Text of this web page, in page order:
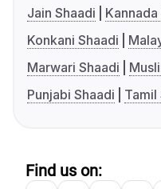
Jain Shaadi
Kannada
Konkani Shaadi
Marwari Shaadi
Punjabi Shaadi
Tamil
Find us on: